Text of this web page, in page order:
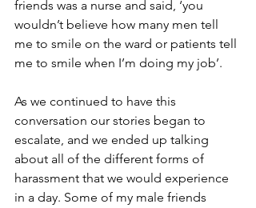
friends was a nurse and said, ‘you
wouldn’t believe how many men tell
me to smile on the ward or patients tell
me to smile when I’m doing my job’.
As we continued to have this
conversation our stories began to
escalate, and we ended up talking
about all of the different forms of
harassment that we would experience
in a day. Some of my male friends